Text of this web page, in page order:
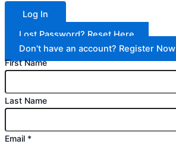
Log In
Lost Password? Reset Here
Don't have an account? Register Now
First Name
Last Name
Email *